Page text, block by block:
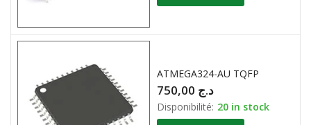
ATMEGA324-AU TQFP
د.ج
Disponibilité: 20 in stock